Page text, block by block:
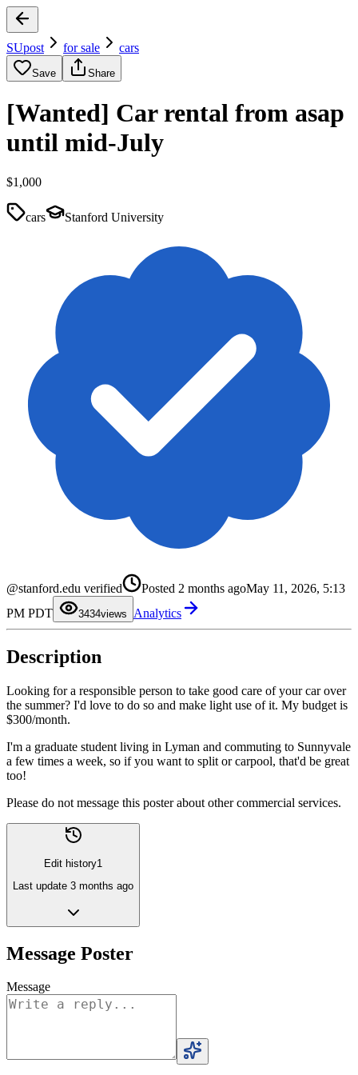
SUpost for sale cars
Save Share
[Wanted] Car rental from asap
until mid-July
$1,000
cars Stanford University
@stanford.edu verified Posted 2 months agoMay 11, 2026, 5:13
PM PDT
34
1
3
4
7
8
2
4
5
8
9
views Analytics
Description
Looking for a responsible person to take good care of your car over
the summer? I'd love to do so and make light use of it. My budget is
$300/month.
I'm a graduate student living in Lyman and commuting to Sunnyvale
a few times a week, so if you want to split or carpool, that'd be great
too!
Please do not message this poster about other commercial services.
Edit history1
Last update 3 months ago
Message Poster
Message